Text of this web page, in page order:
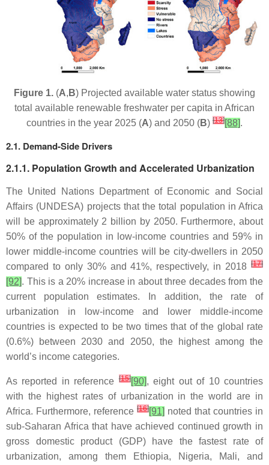
Figure 1. (A, B) Projected available water status showing
total available renewable freshwater per capita in African
countries in the year 2025 (A) and 2050 (B) [13][88].
2.1. Demand-Side Drivers
2.1.1. Population Growth and Accelerated Urbanization
The United Nations Department of Economic and Social
Affairs (UNDESA) projects that the total population in Africa
will be approximately 2 billion by 2050. Furthermore, about
50% of the population in low-income countries and 59% in
lower middle-income countries will be city-dwellers in 2050
compared to only 30% and 41%, respectively, in 2018 [17]
[92]. This is a 20% increase in about three decades from the
current population estimates. In addition, the rate of
urbanization in low-income and lower middle-income
countries is expected to be two times that of the global rate
(0.6%) between 2030 and 2050, the highest among the
world’s income categories.
As reported in reference[15][90], eight out of 10 countries
with the highest rates of urbanization in the world are in
Africa. Furthermore, reference [16][91] noted that countries in
sub-Saharan Africa that have achieved continued growth in
gross domestic product (GDP) have the fastest rate of
urbanization, among them Ethiopia, Nigeria, Mali, and